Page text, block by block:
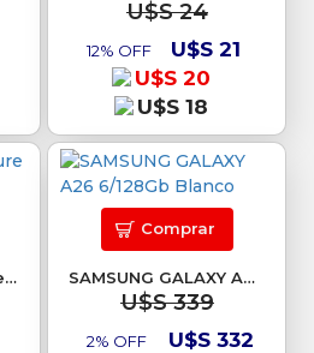
U$S 24
12% OFF
U$S 21
U$S 20
U$S 18
Smartwatch HiFuture Flex 2 SAMSUNG GALAXY A26 6/128Gb Blanco
U$S 339
2% OFF
U$S 332
Comprar